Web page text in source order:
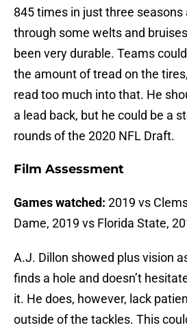
845 times in just three seasons
through some welts and
been very durable. Teams
the amount of tread on the
read too much into that. He
a lead back, but he could be a
rounds of the 2020 NFL Draft.
Film Assessment
Games watched: 2019 vs
Dame, 2019 vs Florida State,
A.J. Dillon showed plus vision
finds a hole and doesn’t
it. He does, however, lack
outside of the tackles. This